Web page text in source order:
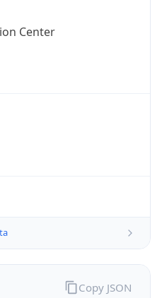
Center
Copy JSON